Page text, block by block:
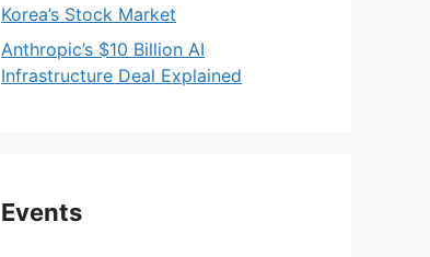
Korea’s Stock Market
Anthropic’s $10 Billion AI
Infrastructure Deal Explained
Events